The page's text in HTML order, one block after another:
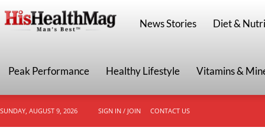
HisHealthMag
News Stories Diet &
Peak Performance Healthy Lifestyle Vitamins &
SUNDAY, AUGUST 9, 2026 SIGN IN / JOIN CONTACT US